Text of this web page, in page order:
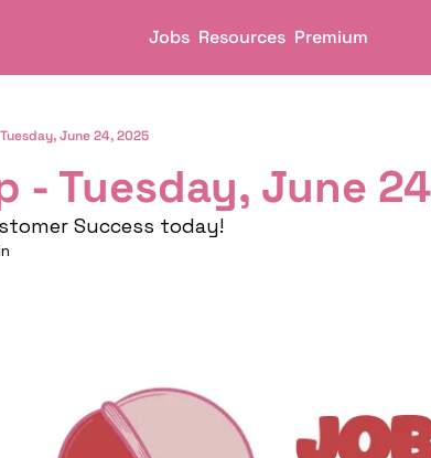
Jobs Resources Premium
June 24, 2025
- Tuesday, June
Success today!